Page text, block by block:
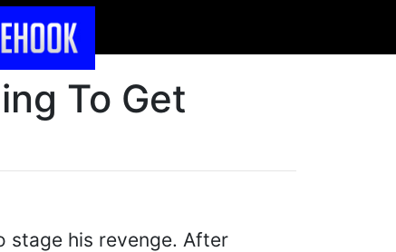
To Get
his revenge. After